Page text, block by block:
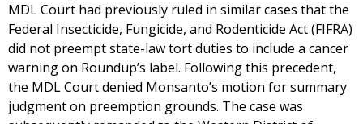
MDL Court had previously ruled in similar cases that the
Federal Insecticide, Fungicide, and Rodenticide Act (FIFRA)
did not preempt state-law tort duties to include a cancer
warning on Roundup’s label. Following this precedent,
the MDL Court denied Monsanto’s motion for summary
judgment on preemption grounds. The case was